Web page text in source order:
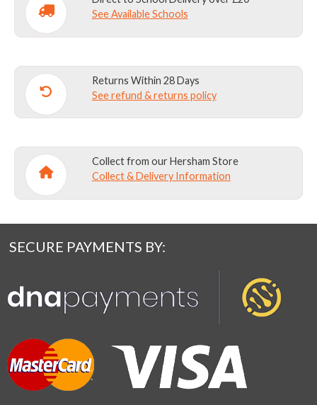
See Available Schools
Returns Within 28 Days
See refund & returns policy
Collect from our Hersham Store
Collect & Delivery Information
SECURE PAYMENTS BY: